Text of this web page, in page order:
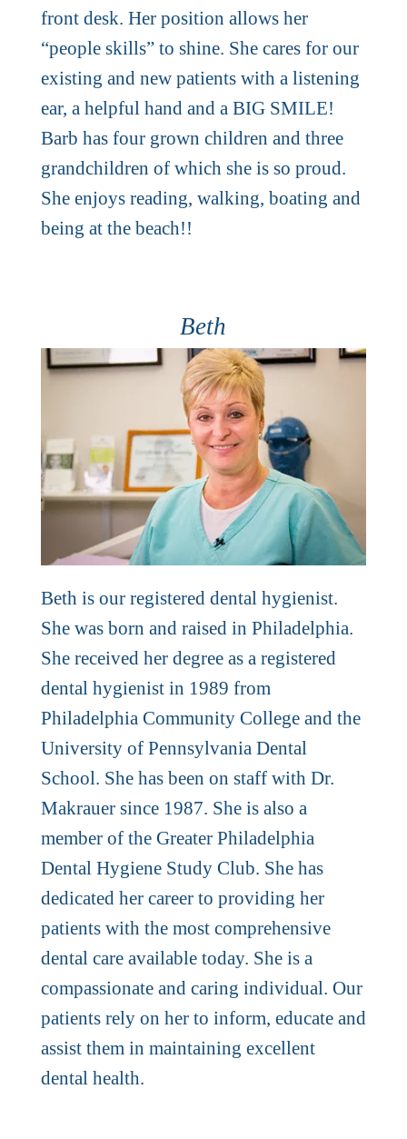
front desk. Her position allows her
“people skills” to shine. She cares for our
existing and new patients with a listening
ear, a helpful hand and a BIG SMILE!
Barb has four grown children and three
grandchildren of which she is so proud.
She enjoys reading, walking, boating and
being at the beach!!
Beth
Beth is our registered dental hygienist.
She was born and raised in Philadelphia.
She received her degree as a registered
dental hygienist in 1989 from
Philadelphia Community College and the
University of Pennsylvania Dental
School. She has been on staff with Dr.
Makrauer since 1987. She is also a
member of the Greater Philadelphia
Dental Hygiene Study Club. She has
dedicated her career to providing her
patients with the most comprehensive
dental care available today. She is a
compassionate and caring individual. Our
patients rely on her to inform, educate and
assist them in maintaining excellent
dental health.